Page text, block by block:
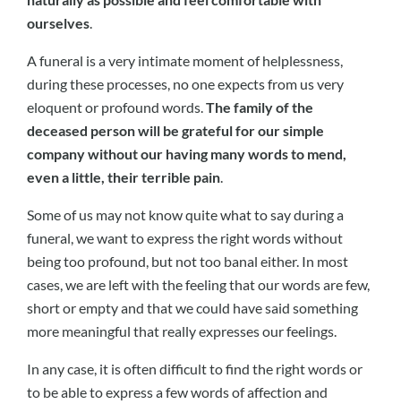
ourselves
A funeral is a very intimate moment of helplessness,
during these processes, no one expects from us very
eloquent or profound words.The family of the
deceased person will be grateful for our simple
company without our having many words to mend,
even a little, their terrible pain.
Some of us may not know quite what to say during a
funeral, we want to express the right words without
being too profound, but not too banal either. In most
cases, we are left with the feeling that our words are few,
short or empty and that we could have said something
more meaningful that really expresses our feelings.
In any case, it is often difficult to find the right words or
to be able to express a few words of affection and